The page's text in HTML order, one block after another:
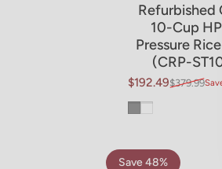
Refurbished
10-Cup HP
Pressure Rice
(CRP-
Sale price
$192.49
Regular price
$379.99
GrayWhite
Save 48%